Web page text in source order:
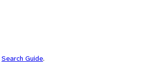
Search Guide.